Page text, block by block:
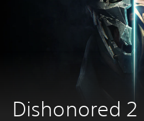
Dishonored 2